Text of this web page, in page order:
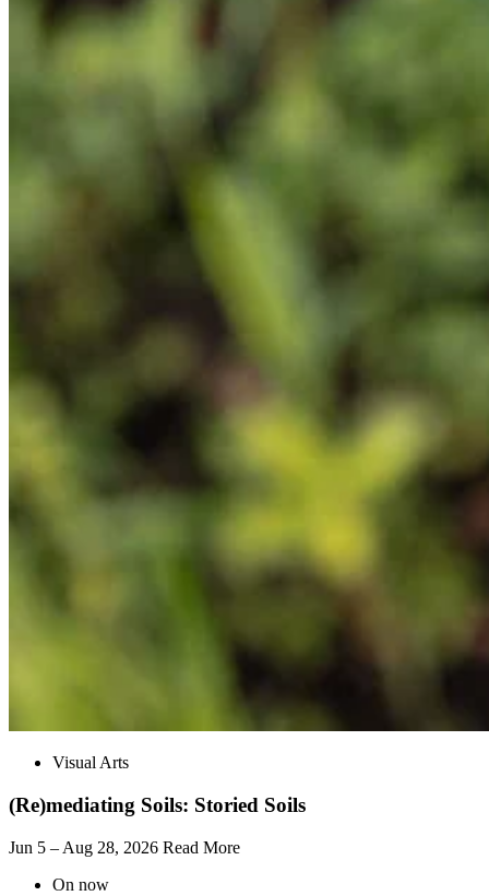
Visual Arts
(Re)mediating Soils: Storied Soils
Jun 5 – Aug 28, 2026 Read More
On now